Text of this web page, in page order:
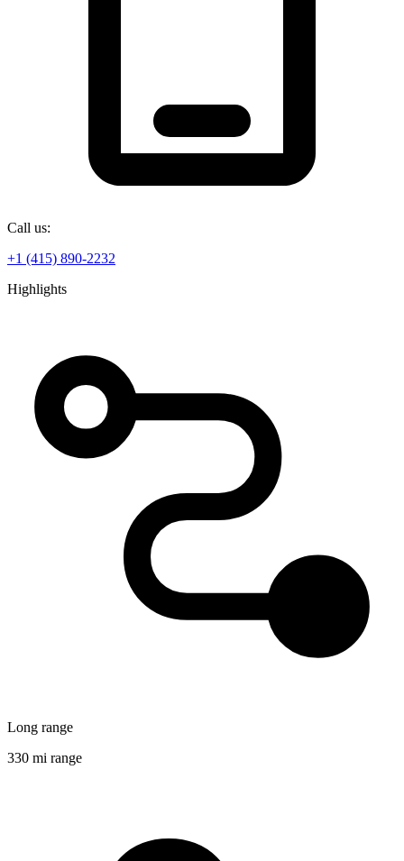
Call us:
+1 (415) 890-2232
Highlights
Long range
330 mi range